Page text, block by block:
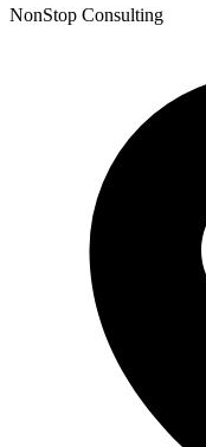
NonStop Consulting